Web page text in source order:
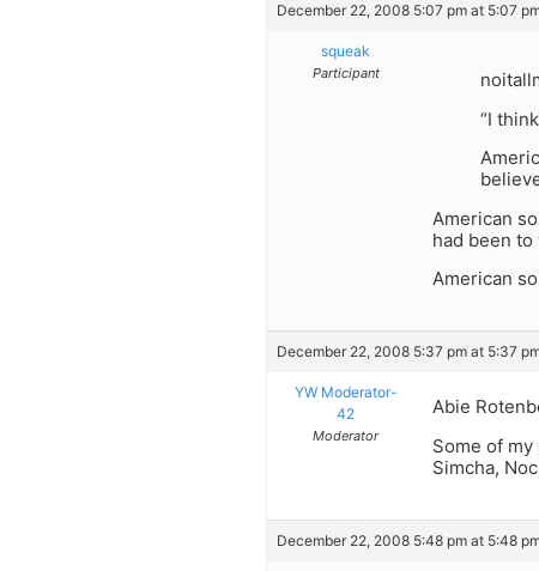
December 22, 2008 5:07 pm at 5:07
squeak
Participant
“I
American
had been
American
December 22, 2008 5:37 pm at 5:37
YW Moderator-
42
Moderator
Abie
Some of
Simcha,
December 22, 2008 5:48 pm at 5:48